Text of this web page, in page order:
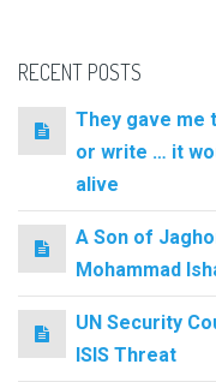
RECENT POSTS
They gave me
or write … it
alive
A Son of
Mohammad
UN Security
ISIS Threat